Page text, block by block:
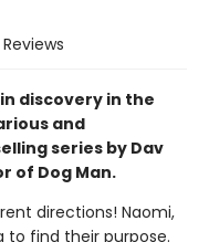
Reviews
discovery in the
and
series by Dav
of Dog Man.
directions! Naomi,
to find their purpose.